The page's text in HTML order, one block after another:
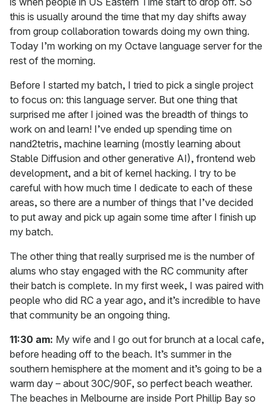
this is usually around the time that my day shifts away
from group collaboration towards doing my own thing.
Today I’m working on my Octave language server for the
rest of the morning.
Before I started my batch, I tried to pick a single project
to focus on: this language server. But one thing that
surprised me after I joined was the breadth of things to
work on and learn! I’ve ended up spending time on
nand2tetris, machine learning (mostly learning about
Stable Diffusion and other generative AI), frontend web
development, and a bit of kernel hacking. I try to be
careful with how much time I dedicate to each of these
areas, so there are a number of things that I’ve decided
to put away and pick up again some time after I finish up
my batch.
The other thing that really surprised me is the number of
alums who stay engaged with the RC community after
their batch is complete. In my first week, I was paired with
people who did RC a year ago, and it’s incredible to have
that community be an ongoing thing.
11:30 am: My wife and I go out for brunch at a local cafe,
before heading off to the beach. It’s summer in the
southern hemisphere at the moment and it’s going to be a
warm day – about 30C/90F, so perfect beach weather.
The beaches in Melbourne are inside Port Phillip Bay so